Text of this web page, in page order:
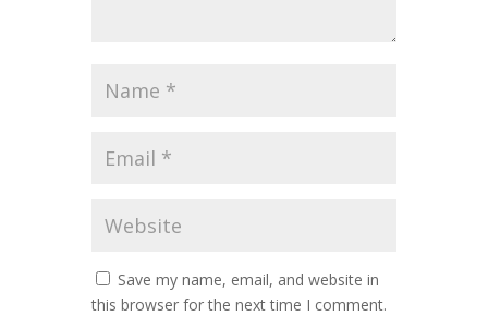
Save my name, email, and website in
this browser for the next time I comment.